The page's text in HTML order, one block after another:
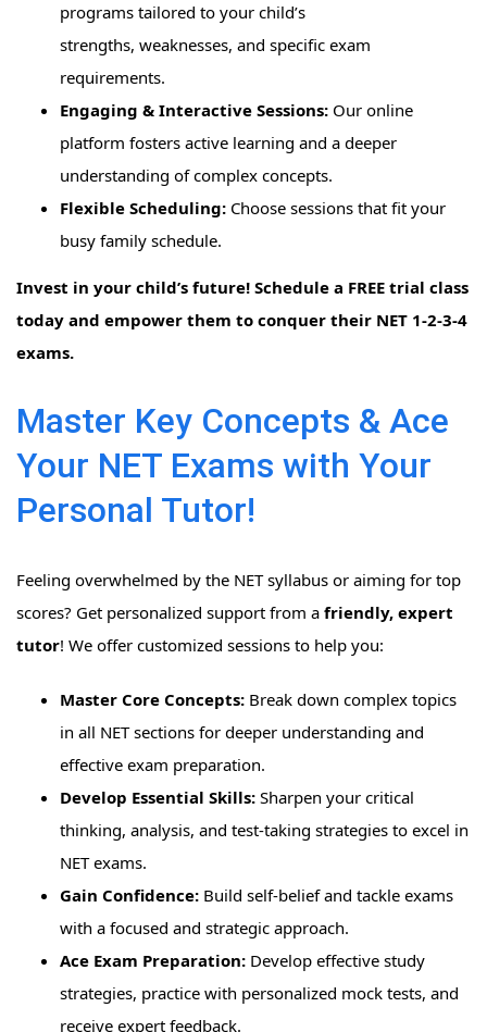
programs tailored to your child’s
strengths, weaknesses, and specific exam
requirements.
Engaging & Interactive Sessions: Our online
platform fosters active learning and a deeper
understanding of complex concepts.
Flexible Scheduling: Choose sessions that fit your
busy family schedule.
Invest in your child’s future! Schedule a FREE trial class
today and empower them to conquer their NET 1-2-3-4
exams.
Master Key Concepts & Ace
Your NET Exams with Your
Personal Tutor!
Feeling overwhelmed by the NET syllabus or aiming for top
scores? Get personalized support from a friendly, expert
tutor! We offer customized sessions to help you:
Master Core Concepts: Break down complex topics
in all NET sections for deeper understanding and
effective exam preparation.
Develop Essential Skills: Sharpen your critical
thinking, analysis, and test-taking strategies to excel in
NET exams.
Gain Confidence: Build self-belief and tackle exams
with a focused and strategic approach.
Ace Exam Preparation: Develop effective study
strategies, practice with personalized mock tests, and
receive expert feedback.